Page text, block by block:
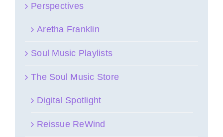
Perspectives
Aretha Franklin
Soul Music Playlists
The Soul Music Store
Digital Spotlight
Reissue ReWind